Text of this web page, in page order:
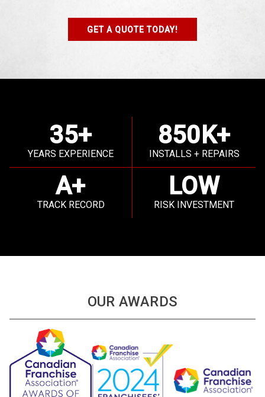
GET A QUOTE TODAY!
35+
YEARS EXPERIENCE
850K+
INSTALLS + REPAIRS
A+
TRACK RECORD
LOW
RISK INVESTMENT
OUR AWARDS